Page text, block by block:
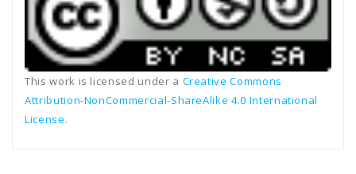
This work is licensed under a Creative Commons
Attribution-NonCommercial-ShareAlike 4.0 International
License.